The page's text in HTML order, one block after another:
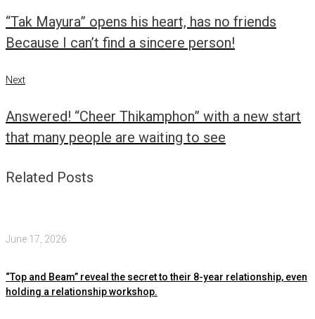
navigation
“Tak Mayura” opens his heart, has no friends
Because I can’t find a sincere person!
Next
Next
Answered! “Cheer Thikamphon” with a new start
that many people are waiting to see
Related Posts
June 17, 2026
“Top and Beam” reveal the secret to their 8-year relationship, even
holding a relationship workshop.